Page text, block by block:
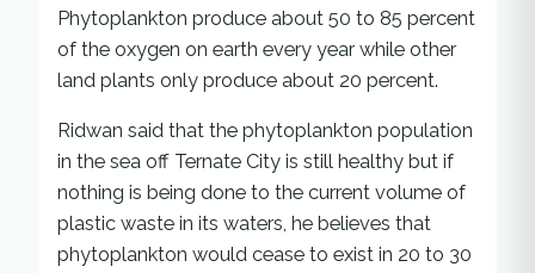
Phytoplankton produce about 50 to 85 percent
of the oxygen on earth every year while other
land plants only produce about 20 percent.
Ridwan said that the phytoplankton population
in the sea off Ternate City is still healthy but if
nothing is being done to the current volume of
plastic waste in its waters, he believes that
phytoplankton would cease to exist in 20 to 30